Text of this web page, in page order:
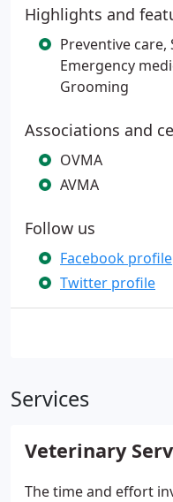
Highlights and
Preventive care,
Emergency
Grooming
Associations and
OVMA
AVMA
Follow us
Facebook profile
Twitter profile
Services
Veterinary
The time and effort